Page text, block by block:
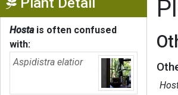
Hostais often confused
with:
Aspidistra elatior